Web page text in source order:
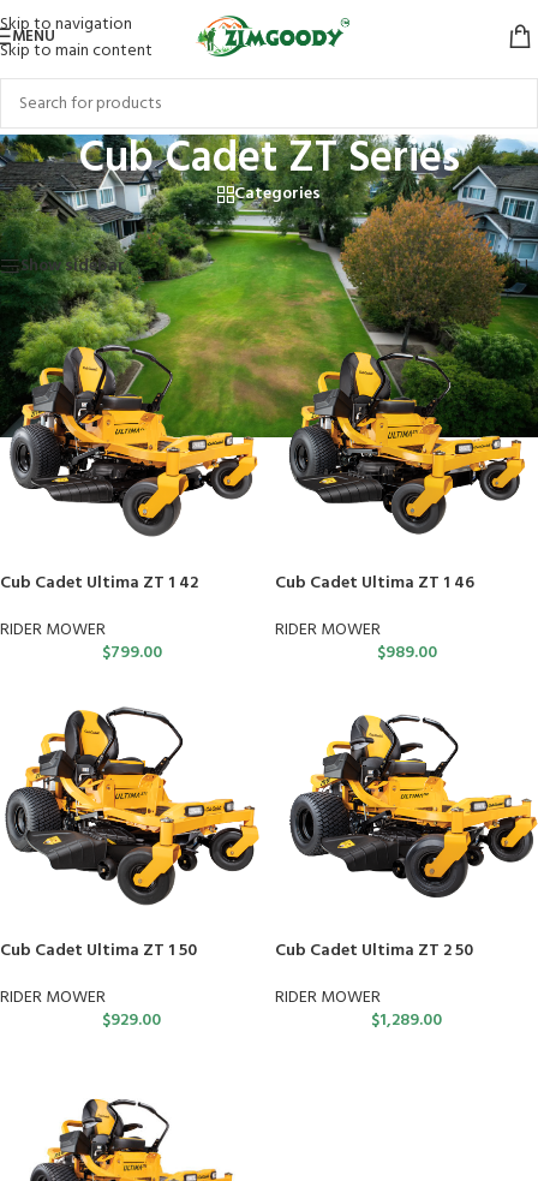
Skip to navigation
Skip to main content
MENU
Cub Cadet ZT Series
Categories
Home/Products tagged “Cub Cadet ZT Series”
Showing all 5 results
Show sidebar
Cub Cadet Ultima ZT 1 42
RIDER MOWER
$799.00
Cub Cadet Ultima ZT 1 46
RIDER MOWER
$989.00
Cub Cadet Ultima ZT 1 50
RIDER MOWER
$929.00
Cub Cadet Ultima ZT 2 50
RIDER MOWER
$1,289.00